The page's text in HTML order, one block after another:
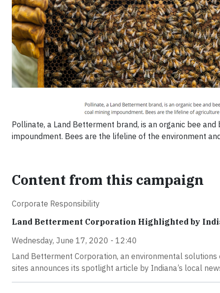
Pollinate, a Land Betterment brand, is an organic bee
impoundment. Bees are the lifeline of the environment
Content from this campaign
Corporate Responsibility
Land Betterment Corporation Highlighted by
Wednesday, June 17, 2020 - 12:40
Land Betterment Corporation, an environmental
sites announces its spotlight article by Indiana’s local